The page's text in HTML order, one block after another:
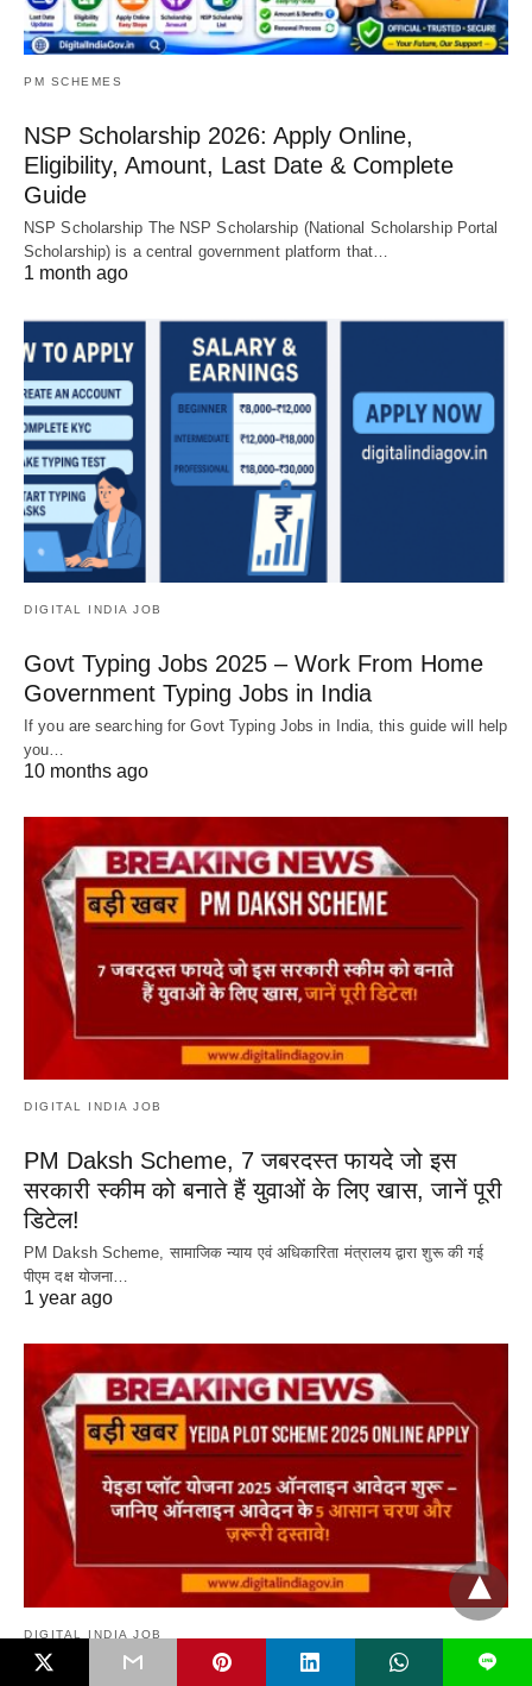
PM SCHEMES
NSP Scholarship 2026: Apply Online,
Eligibility, Amount, Last Date & Complete
Guide
NSP Scholarship The NSP Scholarship (National Scholarship Portal
Scholarship) is a central government platform that…
1 month ago
DIGITAL INDIA JOB
Govt Typing Jobs 2025 – Work From Home
Government Typing Jobs in India
If you are searching for Govt Typing Jobs in India, this guide will help
you…
10 months ago
DIGITAL INDIA JOB
PM Daksh Scheme, 7 जबरदस्त फायदे जो इस
सरकारी स्कीम को बनाते हैं युवाओं के लिए खास, जानें पूरी
डिटेल!
PM Daksh Scheme, सामाजिक न्याय एवं अधिकारिता मंत्रालय द्वारा शुरू की गई
पीएम दक्ष योजना…
1 year ago
DIGITAL INDIA JOB
L